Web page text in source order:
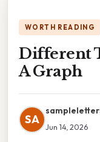
WORTH READING
Different
A Graph
SA
Jun 14, 2026